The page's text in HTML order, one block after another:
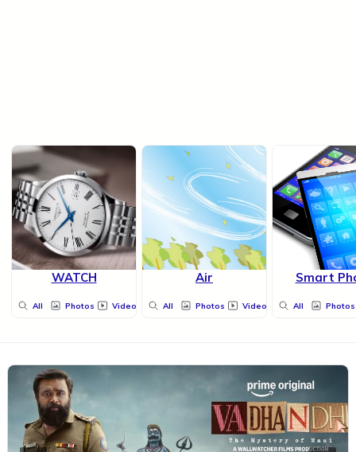
WATCH
All Photos Videos
Air
All Photos Videos
Smart
All Photos